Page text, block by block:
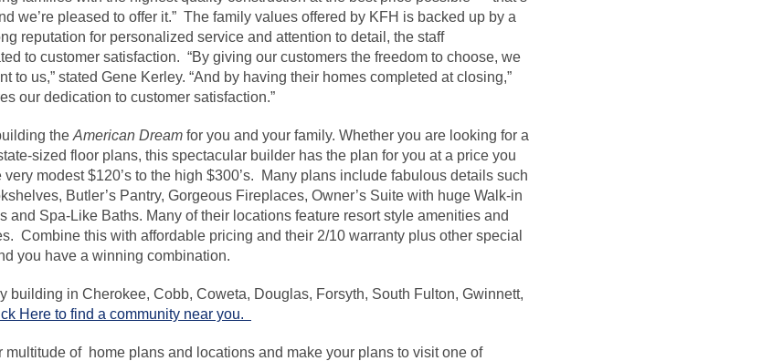
we’re pleased to offer it.” The family values offered by KFH is backed up by a
reputation for personalized service and attention to detail, the staff
to customer satisfaction. “By giving our customers the freedom to choose, we
to us,” stated Gene Kerley. “And by having their homes completed at closing,”
our dedication to customer satisfaction.”
the American Dream for you and your family. Whether you are looking for a
sized floor plans, this spectacular builder has the plan for you at a price you
modest $120’s to the high $300’s. Many plans include fabulous details such
Butler’s Pantry, Gorgeous Fireplaces, Owner’s Suite with huge Walk-in
and Spa-Like Baths. Many of their locations feature resort style amenities and
Combine this with affordable pricing and their 2/10 warranty plus other special
you have a winning combination.
building in Cherokee, Cobb, Coweta, Douglas, Forsyth, South Fulton, Gwinnett,
Here to find a community near you.
multitude of home plans and locations and make your plans to visit one of